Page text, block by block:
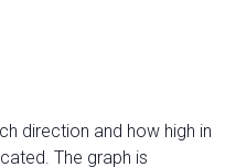
direction and how high in
The graph is